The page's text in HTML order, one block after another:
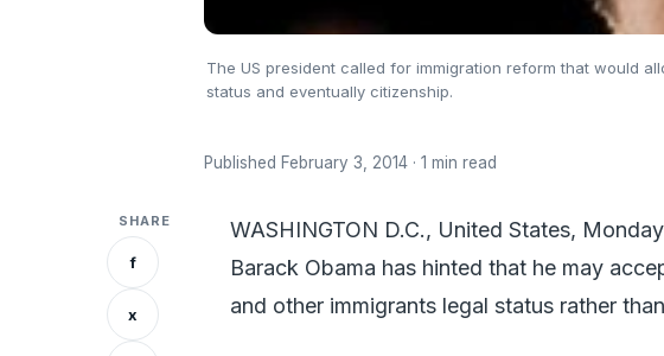
The US president called for immigration reform that would
status and eventually citizenship.
Published February 3, 2014 · 1 min read
SHARE
f
x
WASHINGTON D.C., United States,
Barack Obama has hinted that he may
and other immigrants legal status rather